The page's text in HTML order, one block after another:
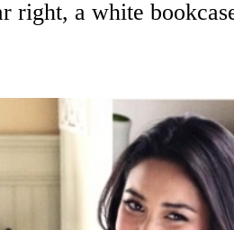
right, a white